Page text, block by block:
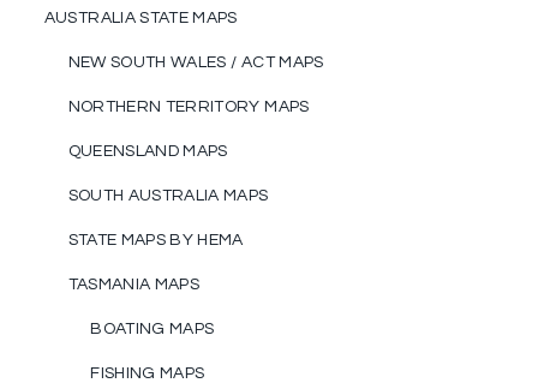
AUSTRALIA STATE MAPS
NEW SOUTH WALES / ACT MAPS
NORTHERN TERRITORY MAPS
QUEENSLAND MAPS
SOUTH AUSTRALIA MAPS
STATE MAPS BY HEMA
TASMANIA MAPS
BOATING MAPS
FISHING MAPS